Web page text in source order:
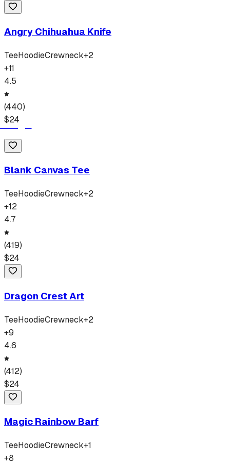
Angry Chihuahua Knife
TeeHoodieCrewneck+2
+11
4.5
(440)
$24
Blank Canvas Tee
TeeHoodieCrewneck+2
+12
4.7
(419)
$24
Dragon Crest Art
TeeHoodieCrewneck+2
+9
4.6
(412)
$24
Magic Rainbow Barf
TeeHoodieCrewneck+1
+8